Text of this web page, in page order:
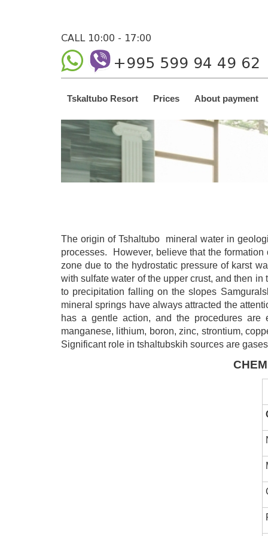
CALL 10:00 - 17:00
+995 599 94 49 62
Tskaltubo Resort Prices About payment
The origin of Tshaltubo mineral water in
processes. However, believe that the
zone due to the hydrostatic pressure of karst
with sulfate water of the upper crust, and then
to precipitation falling on the slopes
mineral springs have always attracted the
has a gentle action, and the procedures are
manganese, lithium, boron, zinc, strontium,
Significant role in tshaltubskih sources are